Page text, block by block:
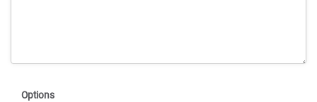
Options